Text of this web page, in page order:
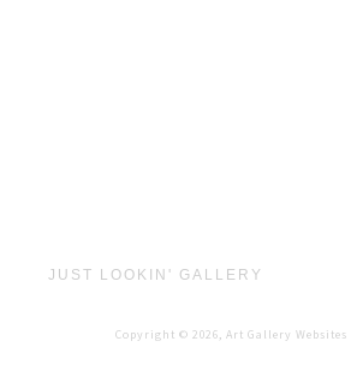
JUST LOOKIN' GALLERY
Copyright © 2026, Art Gallery Websites